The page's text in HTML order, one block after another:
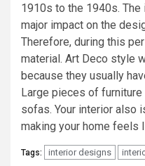
1910s to the 1940s.
major impact on the
Therefore, during this
material. Art Deco style
because they usually
Large pieces of
sofas. Your interior also
making your home feels
Tags: interior designs